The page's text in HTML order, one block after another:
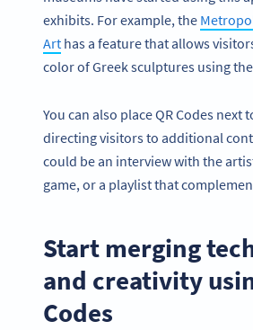
exhibits. For example, the
Art has a feature that allows
color of Greek sculptures using
You can also place QR Codes next
directing visitors to additional
could be an interview with the
game, or a playlist that
Start merging
and creativity
Codes